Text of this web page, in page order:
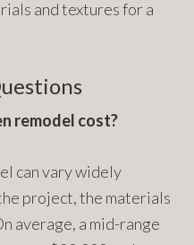
and textures for a
remodel cost?
can vary widely
project, the materials
average, a mid-range